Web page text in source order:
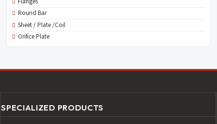
Round Bar
Sheet / Plate /Coil
Orifice Plate
SPECIALIZED PRODUCTS